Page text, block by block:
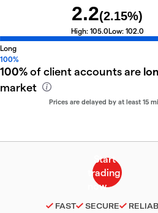
2.2(2.15%)
High: 105.0Low: 102.0
Long
100%
100%of client accounts are
market
Prices are delayed by at least 15
FAST SECURE